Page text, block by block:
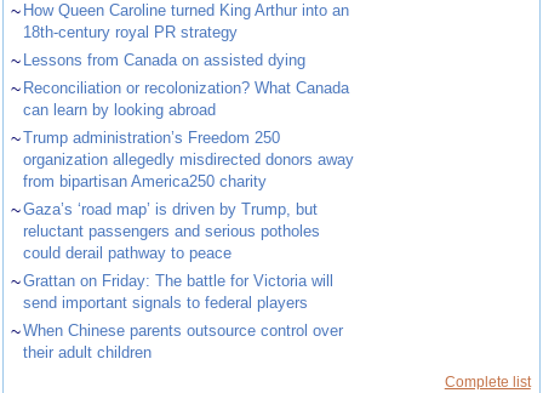
~ How Queen Caroline turned King Arthur into an
18th-century royal PR strategy
~ Lessons from Canada on assisted dying
~ Reconciliation or recolonization? What Canada
can learn by looking abroad
~Trump administration’s Freedom 250
organization allegedly misdirected donors away
from bipartisan America250 charity
~Gaza’s ‘road map’ is driven by Trump, but
reluctant passengers and serious potholes
could derail pathway to peace
~Grattan on Friday: The battle for Victoria will
send important signals to federal players
~When Chinese parents outsource control over
their adult children
Complete list